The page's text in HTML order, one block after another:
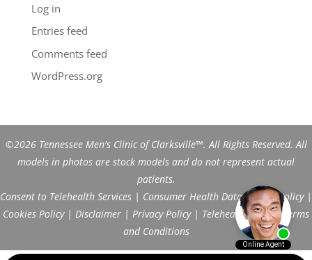
Log in
Entries feed
Comments feed
WordPress.org
©2026 Tennessee Men's Clinic of Clarksville™. All Rights Reserved. All
models in photos are stock models and do not represent actual
patients.
Consent to Telehealth Services | Consumer Health Data Privacy Policy|
Cookies Policy| Disclaimer | Privacy Policy| Telehealth FAQs| Terms
and Conditions